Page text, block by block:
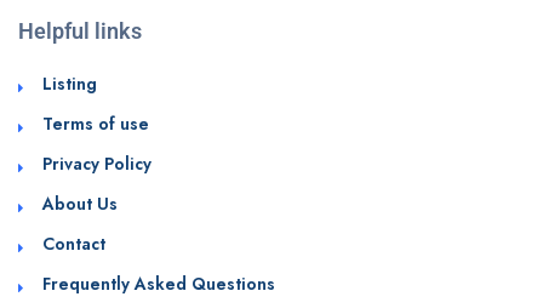
Helpful links
Listing
Terms of use
Privacy Policy
About Us
Contact
Frequently Asked Questions